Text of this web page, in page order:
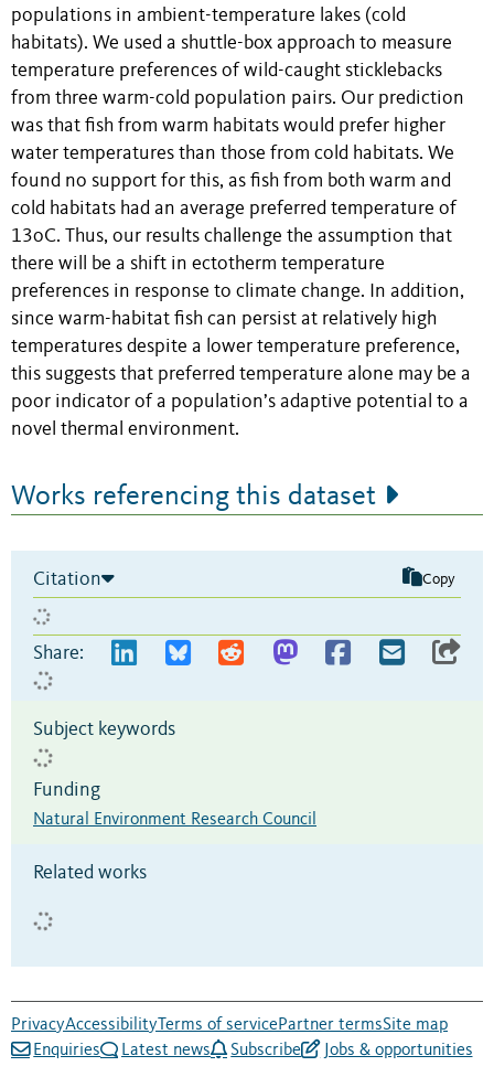
populations in ambient-temperature lakes (cold
habitats). We used a shuttle-box approach to measure
temperature preferences of wild-caught sticklebacks
from three warm-cold population pairs. Our prediction
was that fish from warm habitats would prefer higher
water temperatures than those from cold habitats. We
found no support for this, as fish from both warm and
cold habitats had an average preferred temperature of
13oC. Thus, our results challenge the assumption that
there will be a shift in ectotherm temperature
preferences in response to climate change. In addition,
since warm-habitat fish can persist at relatively high
temperatures despite a lower temperature preference,
this suggests that preferred temperature alone may be a
poor indicator of a population’s adaptive potential to a
novel thermal environment.
Works referencing this dataset
Citation Copy
Share:
Subject keywords
Funding
Natural Environment Research Council
Related works
PrivacyAccessibility Terms of servicePartner termsSite map
Enquiries
Latest news Subscribe Jobs & opportunities